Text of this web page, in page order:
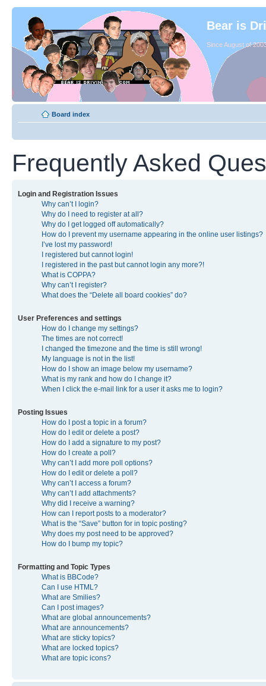
Bear is
Since August of
Board index
Frequently Asked
Login and Registration Issues
Why can’t I login?
Why do I need to register at all?
Why do I get logged off automatically?
How do I prevent my username appearing in the online user listings?
I’ve lost my password!
I registered but cannot login!
I registered in the past but cannot login any more?!
What is COPPA?
Why can’t I register?
What does the “Delete all board cookies” do?
User Preferences and settings
How do I change my settings?
The times are not correct!
I changed the timezone and the time is still wrong!
My language is not in the list!
How do I show an image below my username?
What is my rank and how do I change it?
When I click the e-mail link for a user it asks me to login?
Posting Issues
How do I post a topic in a forum?
How do I edit or delete a post?
How do I add a signature to my post?
How do I create a poll?
Why can’t I add more poll options?
How do I edit or delete a poll?
Why can’t I access a forum?
Why can’t I add attachments?
Why did I receive a warning?
How can I report posts to a moderator?
What is the “Save” button for in topic posting?
Why does my post need to be approved?
How do I bump my topic?
Formatting and Topic Types
What is BBCode?
Can I use HTML?
What are Smilies?
Can I post images?
What are global announcements?
What are announcements?
What are sticky topics?
What are locked topics?
What are topic icons?